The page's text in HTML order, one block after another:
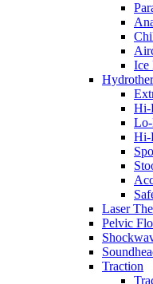
Ice
Hi-
Hi-
Laser
Pelvic
Traction